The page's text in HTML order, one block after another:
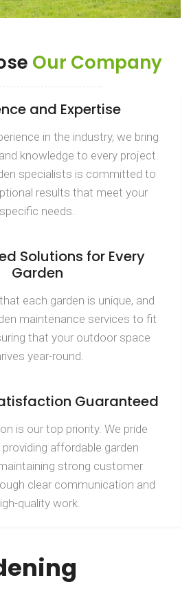
Our Company
and Expertise
in the industry, we bring
knowledge to every project.
specialists is committed to
results that meet your
specific needs.
Solutions for Every
Garden
each garden is unique, and
maintenance services to fit
that your outdoor space
year-round.
Guaranteed
is our top priority. We pride
affordable garden
strong customer
clear communication and
quality work.